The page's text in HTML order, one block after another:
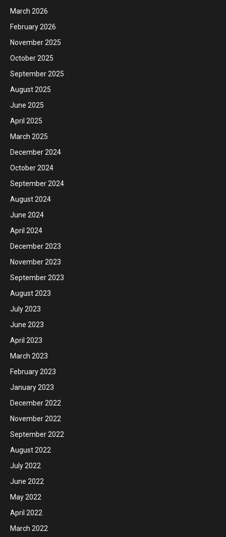
March 2026
February 2026
November 2025
October 2025
September 2025
August 2025
June 2025
April 2025
March 2025
December 2024
October 2024
September 2024
August 2024
June 2024
April 2024
December 2023
November 2023
September 2023
August 2023
July 2023
June 2023
April 2023
March 2023
February 2023
January 2023
December 2022
November 2022
September 2022
August 2022
July 2022
June 2022
May 2022
April 2022
March 2022